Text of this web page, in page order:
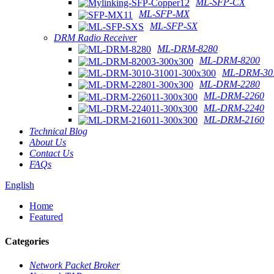
ML-SFP-CX
ML-SFP-MX
ML-SFP-SX
DRM Radio Receiver
ML-DRM-8280
ML-DRM-8200
ML-DRM-
ML-DRM-2280
ML-DRM-2260
ML-DRM-2240
ML-DRM-2160
Technical Blog
About Us
Contact Us
FAQs
English
Home
Featured
Categories
Network Packet Broker